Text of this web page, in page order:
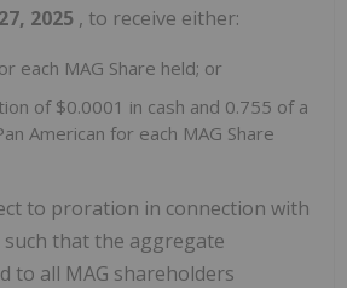
2025 , to receive either:
each MAG Share held; or
of $0.0001 in cash and 0.755 of a
American for each MAG Share
to proration in connection with
that the aggregate
to all MAG shareholders